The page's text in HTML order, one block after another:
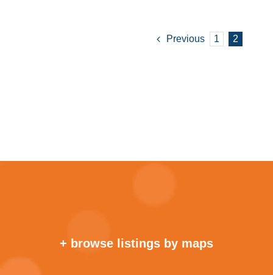
Previous 1 2
+ browse listings by maps